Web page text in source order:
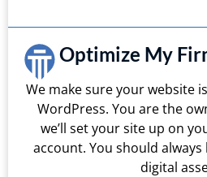
Optimize My
We make sure your website
WordPress. You are the
we’ll set your site up on
account. You should
digital